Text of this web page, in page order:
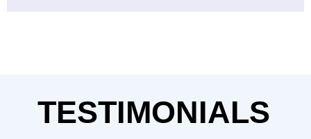
TESTIMONIALS